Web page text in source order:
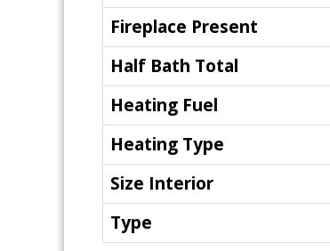
Fireplace Present
Half Bath Total
Heating Fuel
Heating Type
Size Interior
Type